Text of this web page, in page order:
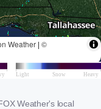
Weather's local